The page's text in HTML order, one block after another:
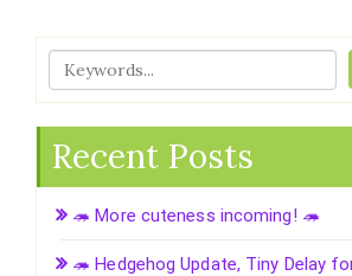
Recent Posts
🦔 More cuteness incoming! 🦔
🦔 Hedgehog Update, Tiny Delay